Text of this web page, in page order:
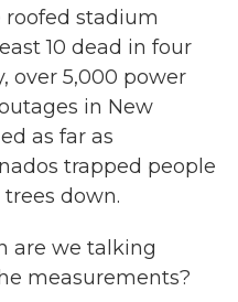
stadium
10 dead in four
over 5,000 power
in New
as far as
trapped people
down.
are we talking
measurements?